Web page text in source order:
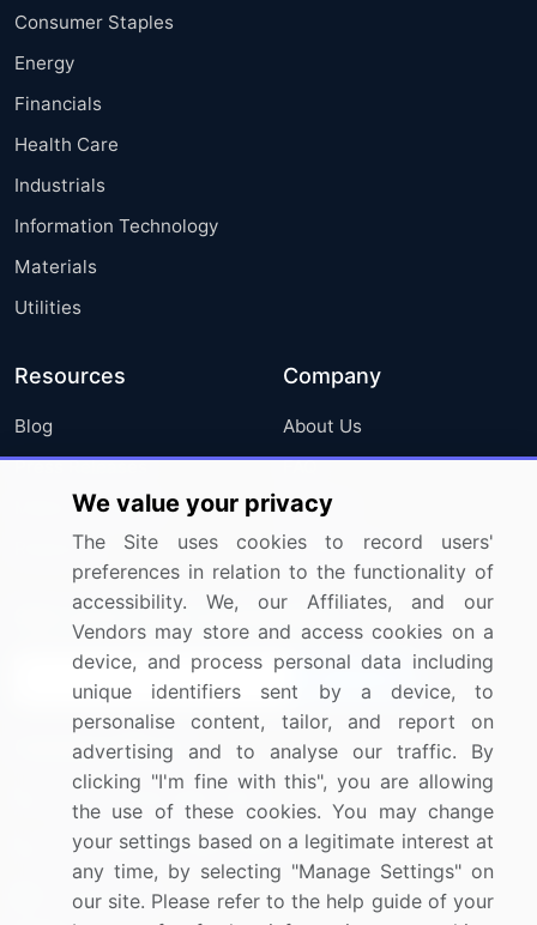
Consumer Staples
Energy
Financials
Health Care
Industrials
Information Technology
Materials
Utilities
Resources
Blog
Press Releases
Media Coverage
Research
Company
About Us
FAQ
Careers
Contact Us
Sign up for offers & promotions
Connect with us
US: (+1) 844-364-1100
UK: (+44) 203-893-3200
Contact Us
We value your privacy
The Site uses cookies to record users'
preferences in relation to the functionality of
accessibility. We, our Affiliates, and our
Vendors may store and access cookies on a
device, and process personal data including
unique identifiers sent by a device, to
personalise content, tailor, and report on
advertising and to analyse our traffic. By
clicking "I'm fine with this", you are allowing
the use of these cookies. You may change
your settings based on a legitimate interest at
any time, by selecting "Manage Settings" on
our site. Please refer to the help guide of your